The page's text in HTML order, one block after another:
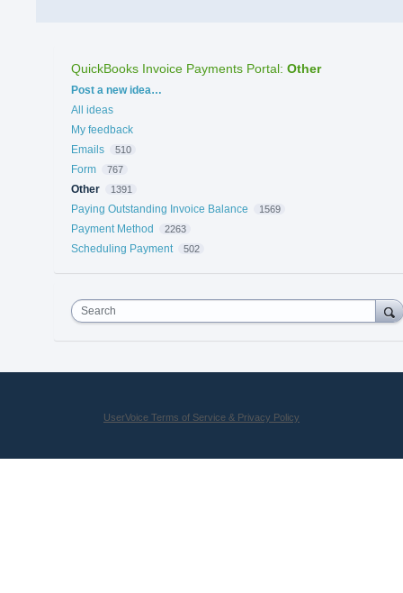
QuickBooks Invoice Payments Portal: Other
Categories
Post a new idea…
All ideas
My feedback
Emails
510
Form 767
Other 1391
Paying Outstanding Invoice Balance 1569
Payment Method 2263
Scheduling Payment 502
Search
UserVoice Terms of Service & Privacy Policy